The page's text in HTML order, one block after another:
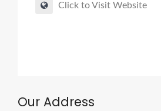
Click to Visit Website
Our Address